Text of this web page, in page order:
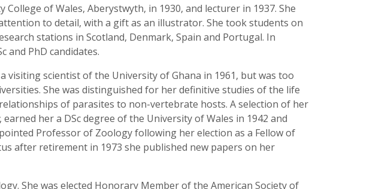
of Wales, Aberystwyth, in 1930, and lecturer in 1937. She
to detail, with a gift as an illustrator. She took students on
stations in Scotland, Denmark, Spain and Portugal. In
and PhD candidates.
scientist of the University of Ghana in 1961, but was too
She was distinguished for her definitive studies of the life
of parasites to non-vertebrate hosts. A selection of her
, earned her a DSc degree of the University of Wales in 1942 and
Professor of Zoology following her election as a Fellow of
after retirement in 1973 she published new papers on her
She was elected Honorary Member of the American Society of